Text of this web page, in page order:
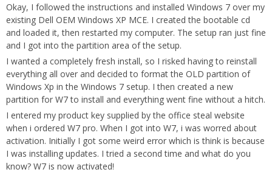
Okay, I followed the instructions and installed Windows 7 over my
existing Dell OEM Windows XP MCE. I created the bootable cd
and loaded it, then restarted my computer. The setup ran just fine
and I got into the partition area of the setup.
I wanted a completely fresh install, so I risked having to reinstall
everything all over and decided to format the OLD partition of
Windows Xp in the Windows 7 setup. I then created a new
partition for W7 to install and everything went fine without a hitch.
I entered my product key supplied by the office steal website
when i ordered W7 pro. When I got into W7, i was worred about
activation. Initially I got some weird error which is think is because
I was installing updates. I tried a second time and what do you
know? W7 is now activated!